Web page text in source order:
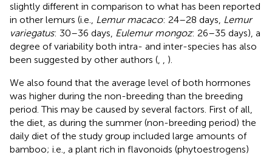
slightly different in comparison to what has been reported
in other lemurs (i.e., Lemur macaco: 24–28 days, Lemur
variegatus: 30–36 days, Eulemur mongoz: 26–35 days), a
degree of variability both intra- and inter-species has also
been suggested by other authors (, , ).
We also found that the average level of both hormones
was higher during the non-breeding than the breeding
period. This may be caused by several factors. First of all,
the diet, as during the summer (non-breeding period) the
daily diet of the study group included large amounts of
bamboo; i.e., a plant rich in flavonoids (phytoestrogens)